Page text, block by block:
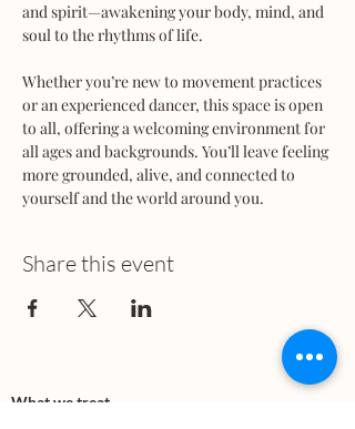
and spirit—awakening your body, mind, and
soul to the rhythms of life.
Whether you’re new to movement practices
or an experienced dancer, this space is open
to all, offering a welcoming environment for
all ages and backgrounds. You’ll leave feeling
more grounded, alive, and connected to
yourself and the world around you.
Share this event
What we treat